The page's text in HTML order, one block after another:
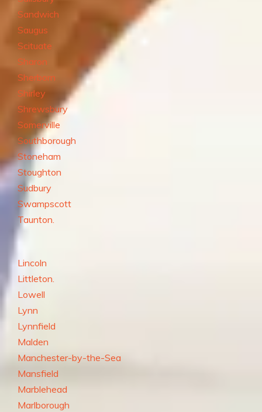
Sandwich
Saugus
Scituate
Sharon
Sherborn
Shirley
Shrewsbury
Somerville
Southborough
Stoneham
Stoughton
Sudbury
Swampscott
Taunton.
Lincoln
Littleton.
Lowell
Lynn
Lynnfield
Malden
Manchester-by-the-Sea
Mansfield
Marblehead
Marlborough